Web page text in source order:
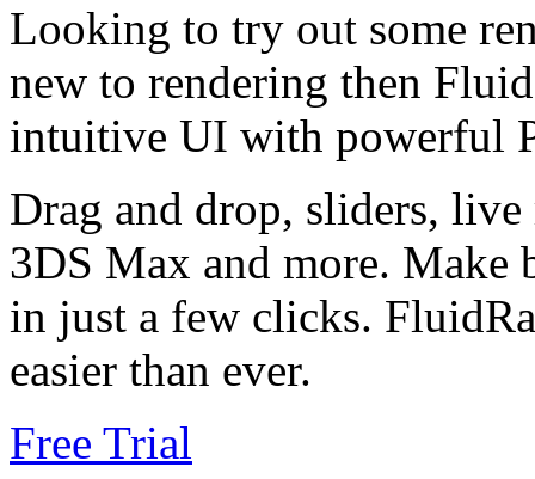
Looking to try out some
new to rendering then
intuitive UI with powerful
Drag and drop, sliders,
3DS Max and more. Make
in just a few clicks.
easier than ever.
Free Trial